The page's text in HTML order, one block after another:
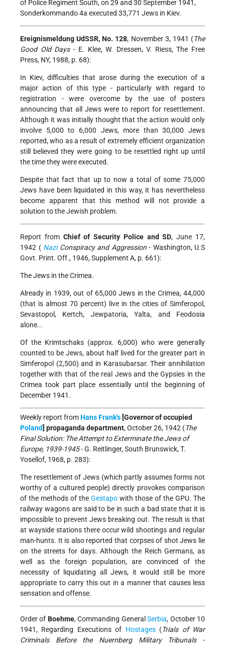
of Police Regiment South, on 29 and 30 September 1941,
Sonderkommando 4a executed 33,771 Jews in Kiev.
Ereignismeldung UdSSR, No. 128, November 3, 1941 (The
Good Old Days- E. Klee, W. Dressen, V. Riess, The Free
Press, NY, 1988, p. 68):
In Kiev, difficulties that arose during the execution of a
major action of this type - particularly with regard to
registration - were overcome by the use of posters
announcing that all Jews were to report for resettlement.
Although it was initially thought that the action would only
involve 5,000 to 6,000 Jews, more than 30,000 Jews
reported, who as a result of extremely efficient organization
still believed they were going to be resettled right up until
the time they were executed.
Despite that fact that up to now a total of some 75,000
Jews have been liquidated in this way, it has nevertheless
become apparent that this method will not provide a
solution to the Jewish problem.
Report from Chief of Security Police and SD, June 17,
1942 ( NaziConspiracy and Aggression- Washington, U.S
Govt. Print. Off., 1946, Supplement A, p. 661):
The Jews in the Crimea.
Already in 1939, out of 65,000 Jews in the Crimea, 44,000
(that is almost 70 percent) live in the cities of Simferopol,
Sevastopol, Kertch, Jewpatoria, Yalta, and Feodosia
alone...
Of the Krimtschaks (approx. 6,000) who were generally
counted to be Jews, about half lived for the greater part in
Simferopol (2,500) and in Karasubarsar. Their annihilation
together with that of the real Jews and the Gypsies in the
Crimea took part place essentially until the beginning of
December 1941.
Weekly report fromHans Frank's [Governor of occupied
Poland] propaganda department, October 26, 1942 (The
Final Solution: The Attempt to Exterminate the Jews of
Europe, 1939-1945- G. Reitlinger, South Brunswick, T.
Yosellof, 1968, p. 283):
The resettlement of Jews (which partly assumes forms not
worthy of a cultured people) directly provokes comparison
of the methods of the Gestapo with those of the GPU. The
railway wagons are said to be in such a bad state that it is
impossible to prevent Jews breaking out. The result is that
at wayside stations there occur wild shootings and regular
man-hunts. It is also reported that corpses of shot Jews lie
on the streets for days. Although the Reich Germans, as
well as the foreign population, are convinced of the
necessity of liquidating all Jews, it would still be more
appropriate to carry this out in a manner that causes less
sensation and offense.
Order of Boehme, Commanding GeneralSerbia, October 10
1941, Regarding Executions of Hostages(Trials of War
Criminals Before the Nuernberg Military Tribunals-